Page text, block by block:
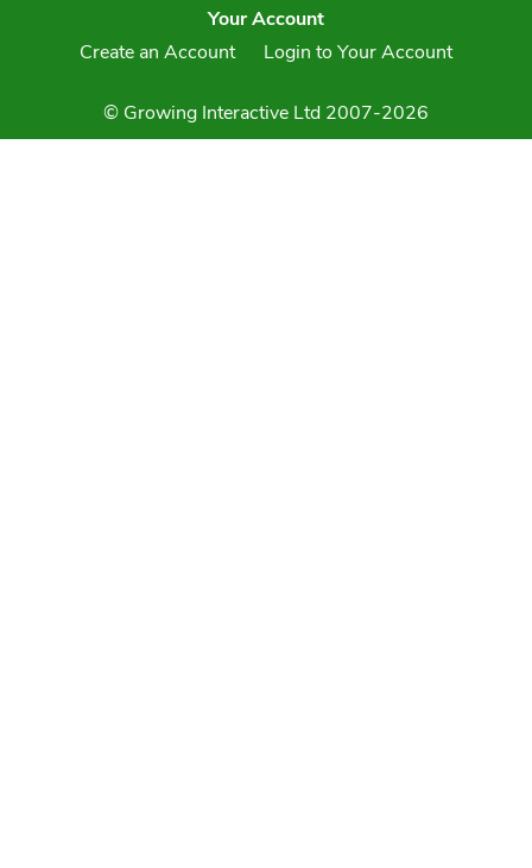
Your Account
Create an Account
Login to Your Account
© Growing Interactive Ltd 2007-2026